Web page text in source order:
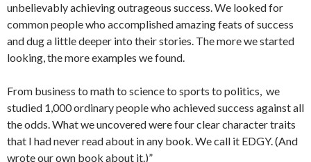
unbelievably achieving outrageous success. We looked for
common people who accomplished amazing feats of success
and dug a little deeper into their stories. The more we started
looking, the more examples we found.
From business to math to science to sports to politics, we
studied 1,000 ordinary people who achieved success against all
the odds. What we uncovered were four clear character traits
that I had never read about in any book. We call it EDGY. (And
wrote our own book about it.)”